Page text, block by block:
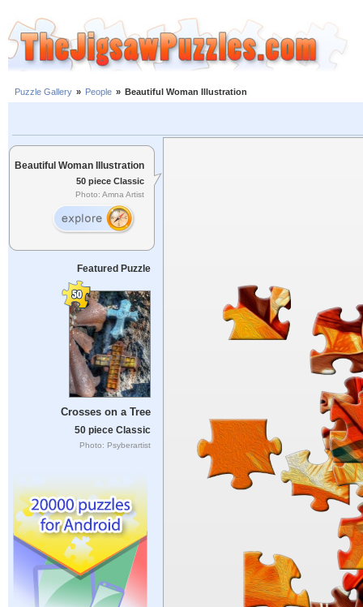
Puzzle Gallery » People » Beautiful Woman Illustration
Beautiful Woman Illustration
50 piece Classic
Photo: Amna Artist
Featured Puzzle
Crosses on a Tree
50 piece Classic
Photo: Psyberartist